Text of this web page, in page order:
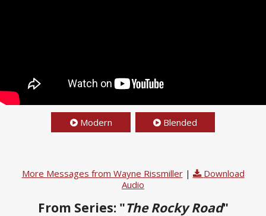
Modern Blended
More Messages from Wayne Rissmiller|
Download
Audio
From Series: "The Rocky Road"